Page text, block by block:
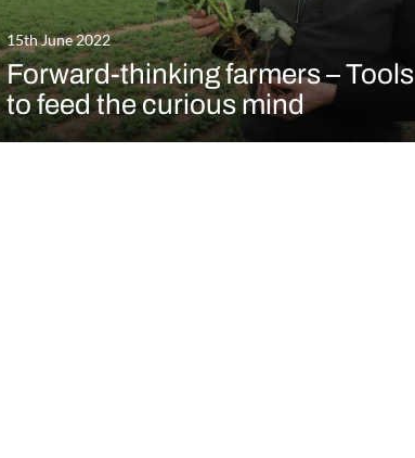
15th June 2022
Forward-thinking farmers – Tools
to feed the curious mind